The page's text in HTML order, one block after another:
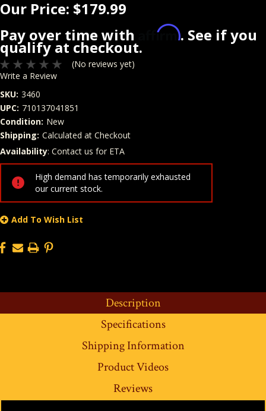
Our Price: $179.99
Pay over time with
Affirm. See if you
qualify at checkout.
(No reviews yet)
Write a Review
SKU: 3460
UPC: 710137041851
Condition: New
Shipping: Calculated at Checkout
Quantity
In Stock:
Availability: Contact us for ETA
High demand has temporarily exhausted
our current stock.
Add To Wish List
Description
Specifications
Shipping Information
Product Videos
Reviews